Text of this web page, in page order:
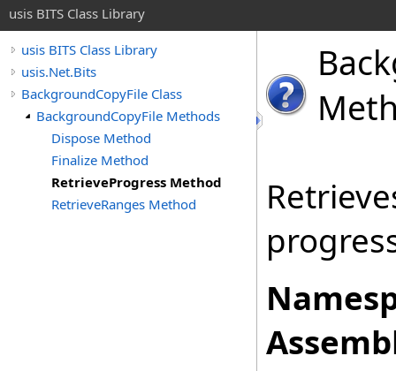
usis BITS Class Library
usis BITS Class Library
usis.Net.Bits
BackgroundCopyFile Class
BackgroundCopyFile Methods
Dispose Method
Finalize Method
RetrieveProgress Method
RetrieveRanges Method